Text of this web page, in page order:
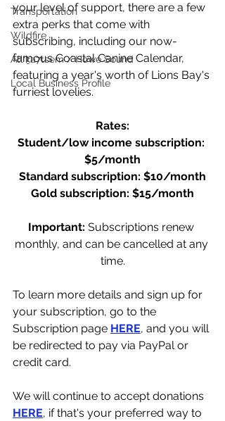
Transportation
Wildfire
Átl'ḵa7tsem / Howe Sound
Local Business Profile
your level of support, there are a few
extra perks that come with
subscribing, including our now-
famous Coastal Canine Calendar,
featuring a year's worth of Lions Bay's
furriest lovelies.
Rates:
Student/low income subscription:
$5/month
Standard subscription: $10/month
Gold subscription: $15/month
Important: Subscriptions renew
monthly, and can be cancelled at any
time.
To learn more details and sign up for
your subscription, go to the
Subscription page HERE, and you will
be redirected to pay via PayPal or
credit card.
We will continue to accept donations
HERE, if that's your preferred way to